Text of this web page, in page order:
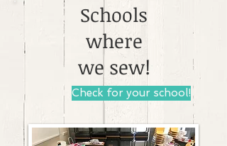
Schools
where
we sew!
Check for your school!